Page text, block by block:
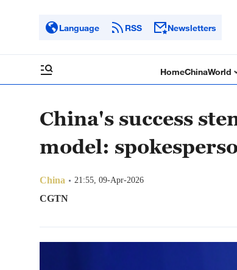
Language RSS Newsletters
HomeChinaWorld
China's success
model:
China 21:55, 09-Apr-2026
CGTN